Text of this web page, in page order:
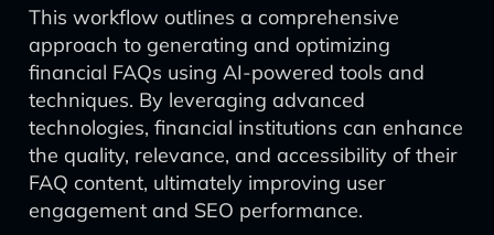
This workflow outlines a comprehensive
approach to generating and optimizing
financial FAQs using AI-powered tools and
techniques. By leveraging advanced
technologies, financial institutions can enhance
the quality, relevance, and accessibility of their
FAQ content, ultimately improving user
engagement and SEO performance.